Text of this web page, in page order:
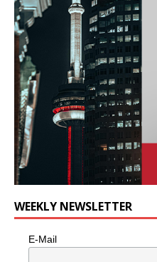
WEEKLY NEWSLETTER
E-Mail